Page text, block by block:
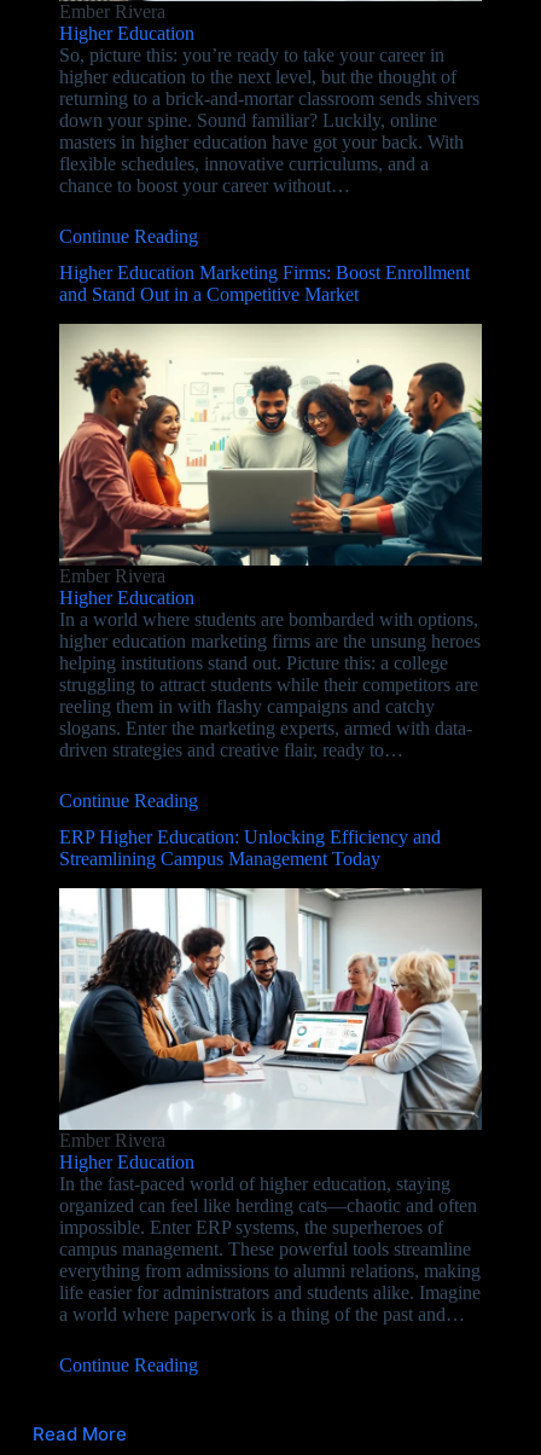
Ember Rivera
Higher Education
So, picture this: you’re ready to take your career in
higher education to the next level, but the thought of
returning to a brick-and-mortar classroom sends shivers
down your spine. Sound familiar? Luckily, online
masters in higher education have got your back. With
flexible schedules, innovative curriculums, and a
chance to boost your career without…
Continue Reading
Higher Education Marketing Firms: Boost Enrollment
and Stand Out in a Competitive Market
Ember Rivera
Higher Education
In a world where students are bombarded with options,
higher education marketing firms are the unsung heroes
helping institutions stand out. Picture this: a college
struggling to attract students while their competitors are
reeling them in with flashy campaigns and catchy
slogans. Enter the marketing experts, armed with data-
driven strategies and creative flair, ready to…
Continue Reading
ERP Higher Education: Unlocking Efficiency and
Streamlining Campus Management Today
Ember Rivera
Higher Education
In the fast-paced world of higher education, staying
organized can feel like herding cats—chaotic and often
impossible. Enter ERP systems, the superheroes of
campus management. These powerful tools streamline
everything from admissions to alumni relations, making
life easier for administrators and students alike. Imagine
a world where paperwork is a thing of the past and…
Continue Reading
Read More